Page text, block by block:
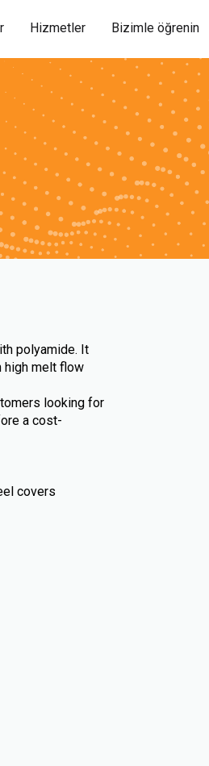
Hizmetler Bizimle öğrenin
polyamide. It
high melt flow
looking for
a cost-
covers